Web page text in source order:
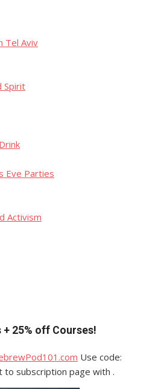
Tel Aviv
Spirit
Eve Parties
Activism
+ 25% off Courses!
Use code:
to subscription page with .